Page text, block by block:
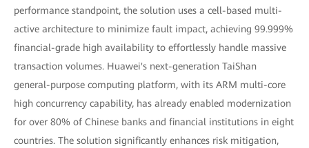
performance standpoint, the solution uses a cell-based multi-
active architecture to minimize fault impact, achieving 99.999%
financial-grade high availability to effortlessly handle massive
transaction volumes. Huawei's next-generation TaiShan
general-purpose computing platform, with its ARM multi-core
high concurrency capability, has already enabled modernization
for over 80% of Chinese banks and financial institutions in eight
countries. The solution significantly enhances risk mitigation,